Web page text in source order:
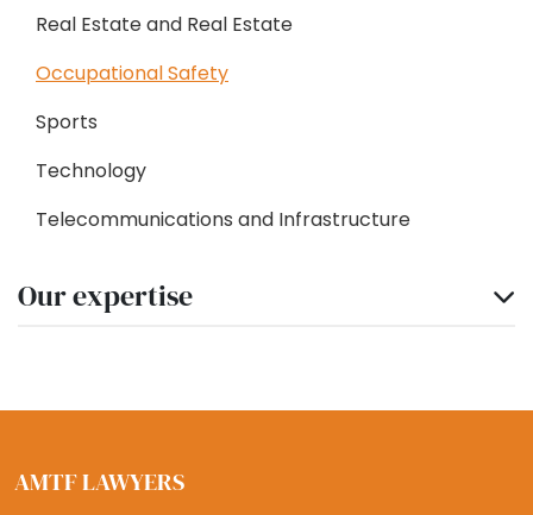
Real Estate and Real Estate
Occupational Safety
Sports
Technology
Telecommunications and Infrastructure
Our expertise
AMTF LAWYERS